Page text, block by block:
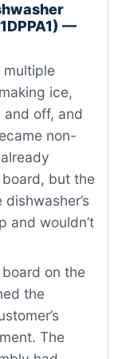
—
multiple
ice,
off, and
non-
but the
and wouldn’t
on the
the
The